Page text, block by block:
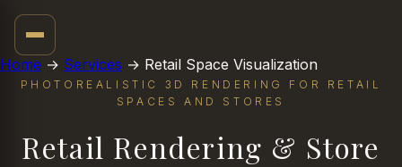
02
Home → Services → Retail Space Visualization
PHOTOREALISTIC 3D RENDERING FOR RETAIL
SPACES AND STORES
Retail Rendering & Store